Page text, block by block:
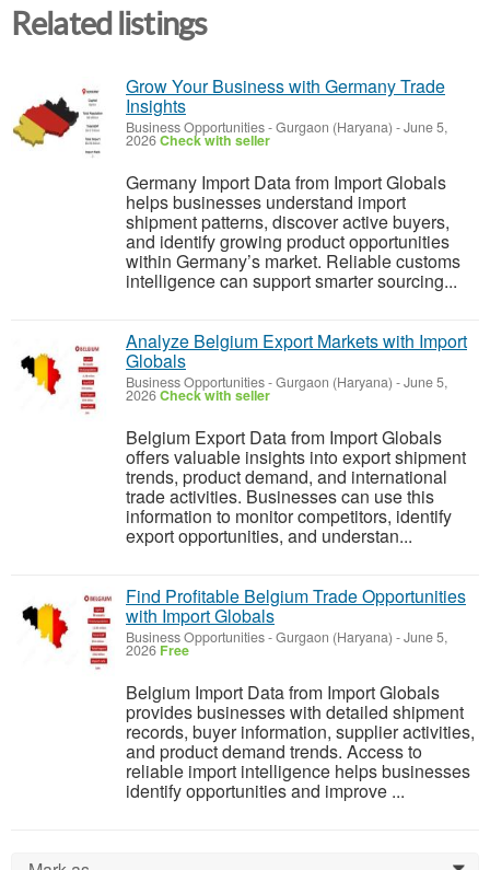
Related listings
Grow Your Business with Germany Trade
Insights
Business Opportunities-Gurgaon (Haryana) -June 5,
2026Check with seller
Germany Import Data from Import Globals
helps businesses understand import
shipment patterns, discover active buyers,
and identify growing product opportunities
within Germany’s market. Reliable customs
intelligence can support smarter sourcing...
Analyze Belgium Export Markets with Import
Globals
Business Opportunities-Gurgaon (Haryana) -June 5,
2026Check with seller
Belgium Export Data from Import Globals
offers valuable insights into export shipment
trends, product demand, and international
trade activities. Businesses can use this
information to monitor competitors, identify
export opportunities, and understan...
Find Profitable Belgium Trade Opportunities
with Import Globals
Business Opportunities-Gurgaon (Haryana) -June 5,
2026 Free
Belgium Import Data from Import Globals
provides businesses with detailed shipment
records, buyer information, supplier activities,
and product demand trends. Access to
reliable import intelligence helps businesses
identify opportunities and improve ...